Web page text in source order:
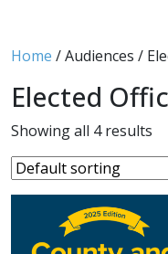
Home / Audiences /
Elected
Showing all 4 results